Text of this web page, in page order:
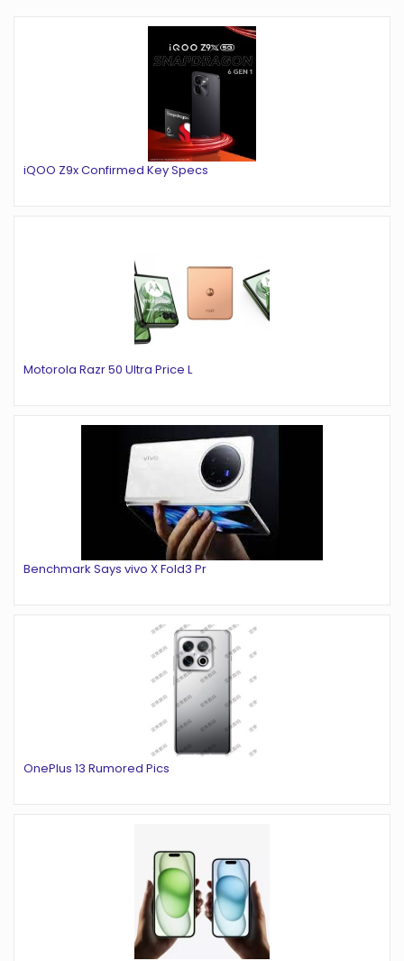
iQOO Z9x Confirmed Key Specs
Motorola Razr 50 Ultra Price L
Benchmark Says vivo X Fold3 Pr
OnePlus 13 Rumored Pics